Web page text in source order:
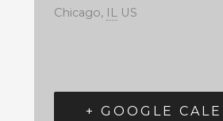
Chicago, IL US
+ GOOGLE